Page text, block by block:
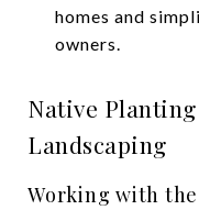
homes and
owners.
Native
Landscaping
Working with